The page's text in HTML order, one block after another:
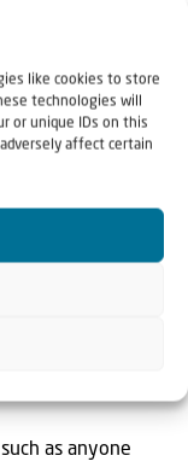
like cookies to store
technologies will
or unique IDs on this
affect certain
siding with the
all virtuous
a terrorist in
the text on
Alone” The
that this
always been
as anyone